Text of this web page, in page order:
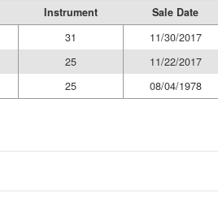
Instrument
Sale Date
31
11/30/2017
25
11/22/2017
25 08/04/1978